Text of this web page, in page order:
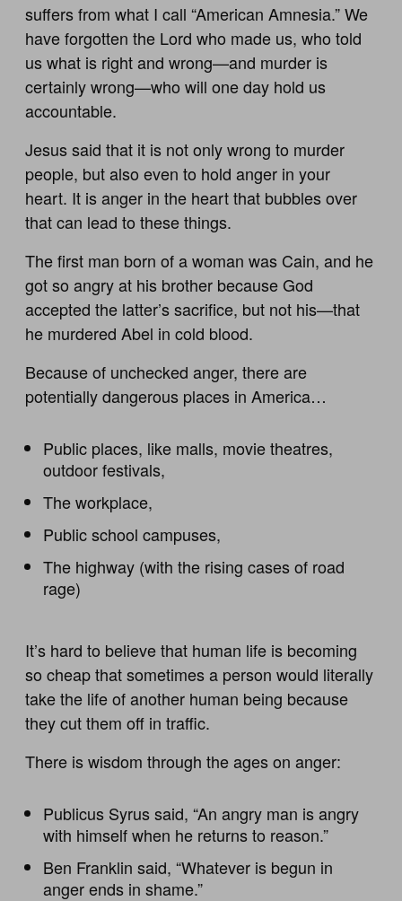
suffers from what I call “American Amnesia.” We
have forgotten the Lord who made us, who told
us what is right and wrong—and murder is
certainly wrong—who will one day hold us
accountable.
Jesus said that it is not only wrong to murder
people, but also even to hold anger in your
heart. It is anger in the heart that bubbles over
that can lead to these things.
The first man born of a woman was Cain, and he
got so angry at his brother because God
accepted the latter’s sacrifice, but not his—that
he murdered Abel in cold blood.
Because of unchecked anger, there are
potentially dangerous places in America…
Public places, like malls, movie theatres,
outdoor festivals,
The workplace,
Public school campuses,
The highway (with the rising cases of road
rage)
It’s hard to believe that human life is becoming
so cheap that sometimes a person would literally
take the life of another human being because
they cut them off in traffic.
There is wisdom through the ages on anger:
Publicus Syrus said, “An angry man is angry
with himself when he returns to reason.”
Ben Franklin said, “Whatever is begun in
anger ends in shame.”